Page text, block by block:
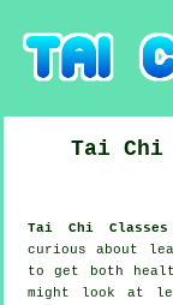
Tai Chi
Tai Chi
curious about
to get both
might look at